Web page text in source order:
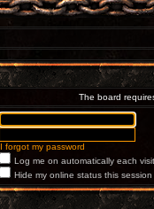
The board
I forgot my password
Log me on automatically each visit
Hide my online status this session